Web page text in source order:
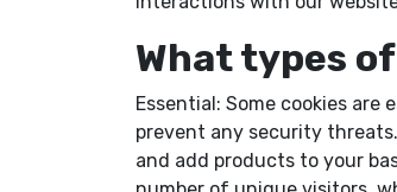
What types
Essential: Some cookies
prevent any security
and add products to your